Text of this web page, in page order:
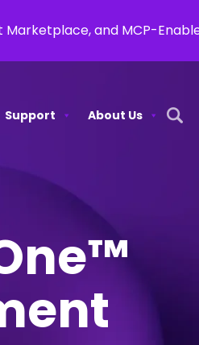
and MCP-
Support
About Us